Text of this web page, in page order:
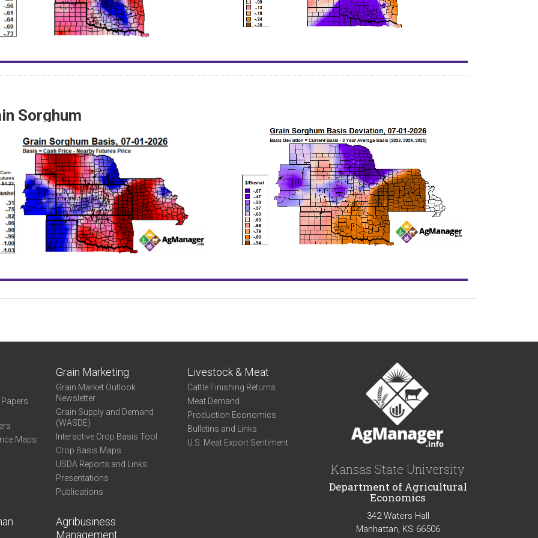
Sorghum
Maps
Grain Marketing
Grain Market Outlook
Newsletter
Grain Supply and Demand
(WASDE)
Interactive Crop Basis Tool
Crop Basis Maps
USDA Reports and Links
Presentations
Publications
Livestock & Meat
Cattle Finishing Returns
Meat Demand
Production Economics
Bulletins and Links
U.S. Meat Export Sentiment
Agribusiness
Management
Kansas State University
Department of Agricultural
Economics
342 Waters Hall
Manhattan, KS 66506